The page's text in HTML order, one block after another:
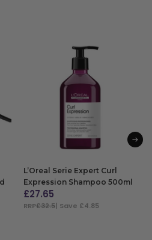
L’Oreal Serie Expert Curl
Expression Shampoo 500ml
£27.65
RRP£32.5| Save £4.85